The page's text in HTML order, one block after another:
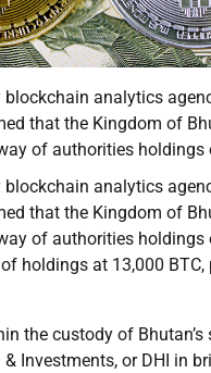
blockchain analytics
that the Kingdom of
of authorities holdings
blockchain analytics
that the Kingdom of
of authorities holdings
holdings at 13,000 BTC,
the custody of
Investments, or DHI in